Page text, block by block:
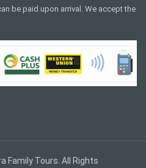
be paid upon arrival. We accept the
Family Tours. All Rights